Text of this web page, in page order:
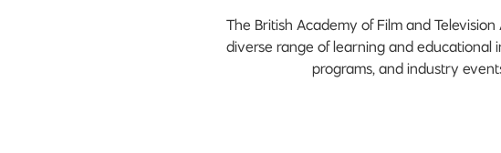
The British Academy of Film and
diverse range of learning and educational
programs, and industry